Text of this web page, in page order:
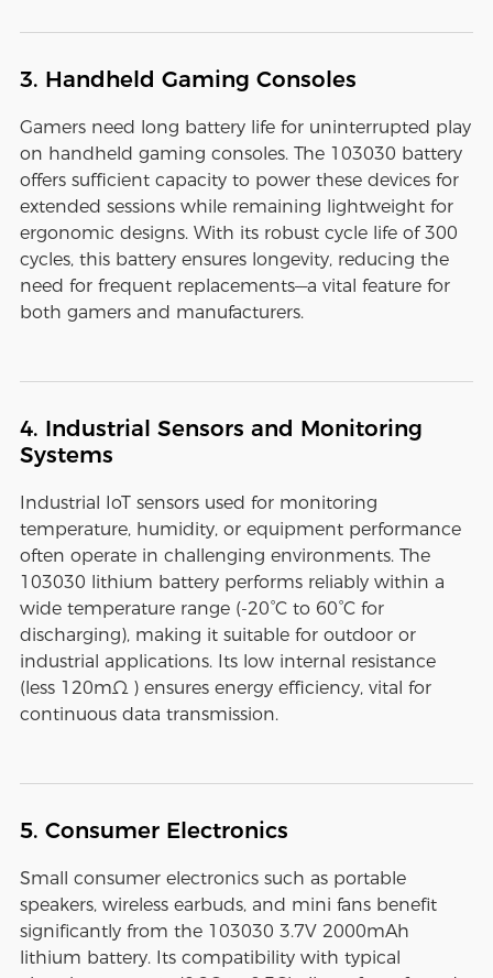
3. Handheld Gaming Consoles
Gamers need long battery life for uninterrupted play
on handheld gaming consoles. The 103030 battery
offers sufficient capacity to power these devices for
extended sessions while remaining lightweight for
ergonomic designs. With its robust cycle life of 300
cycles, this battery ensures longevity, reducing the
need for frequent replacements—a vital feature for
both gamers and manufacturers.
4. Industrial Sensors and Monitoring
Systems
Industrial IoT sensors used for monitoring
temperature, humidity, or equipment performance
often operate in challenging environments. The
103030 lithium battery performs reliably within a
wide temperature range (-20°C to 60°C for
discharging), making it suitable for outdoor or
industrial applications. Its low internal resistance
(less 120mΩ ) ensures energy efficiency, vital for
continuous data transmission.
5. Consumer Electronics
Small consumer electronics such as portable
speakers, wireless earbuds, and mini fans benefit
significantly from the 103030 3.7V 2000mAh
lithium battery. Its compatibility with typical